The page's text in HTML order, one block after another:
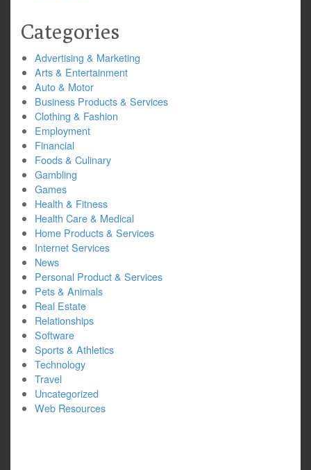
Categories
Advertising & Marketing
Arts & Entertainment
Auto & Motor
Business Products & Services
Clothing & Fashion
Employment
Financial
Foods & Culinary
Gambling
Games
Health & Fitness
Health Care & Medical
Home Products & Services
Internet Services
News
Personal Product & Services
Pets & Animals
Real Estate
Relationships
Software
Sports & Athletics
Technology
Travel
Uncategorized
Web Resources